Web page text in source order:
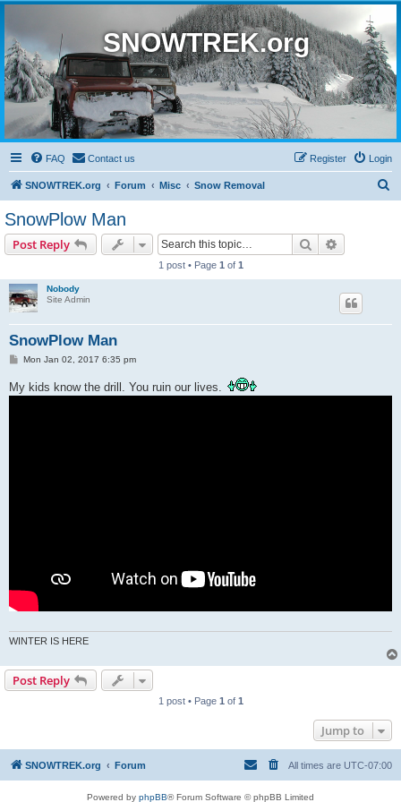
SNOWTREK.org
FAQ Contact us Login
Register
SNOWTREK.org Forum Misc Snow Removal
SnowPlow Man
Post Reply Search
1 post • Page 1 of 1
Nobody
Site Admin
SnowPlow Man
P
t
Mon Jan 02, 2017 6:35 pm
My kids know the drill. You ruin our lives.
WINTER IS HERE
Post Reply
1 post • Page 1 of 1
Jump to
SNOWTREK.org Forum All times are UTC-07:00
Powered by phpBB® Forum Software © phpBB Limited